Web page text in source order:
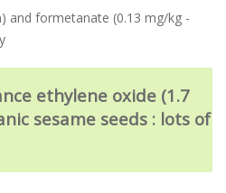
and formetanate (0.13 mg/kg -
ethylene oxide (1.7
sesame seeds : lots of